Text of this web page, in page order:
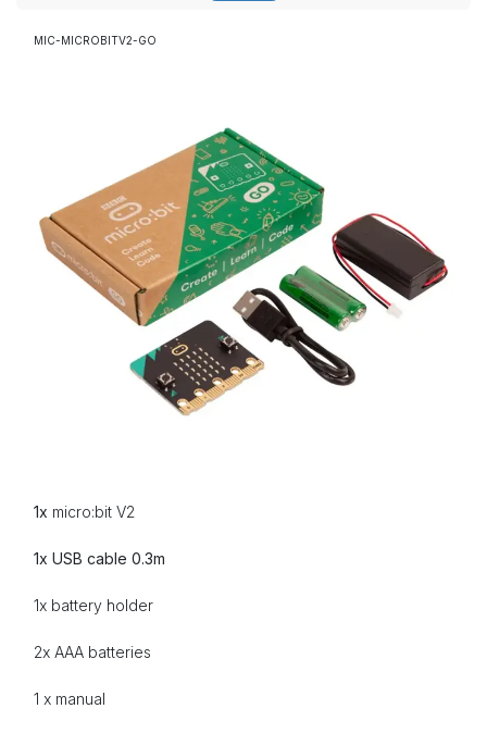
MIC-MICROBITV2-GO
1x micro:bit V2
1x USB cable 0.3m
1x battery holder
2x AAA batteries
1 x manual